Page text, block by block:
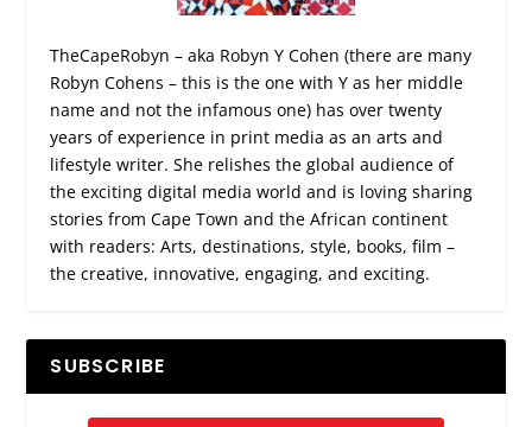
TheCapeRobyn – aka Robyn Y Cohen (there are many
Robyn Cohens – this is the one with Y as her middle
name and not the infamous one) has over twenty
years of experience in print media as an arts and
lifestyle writer. She relishes the global audience of
the exciting digital media world and is loving sharing
stories from Cape Town and the African continent
with readers: Arts, destinations, style, books, film –
the creative, innovative, engaging, and exciting.
SUBSCRIBE